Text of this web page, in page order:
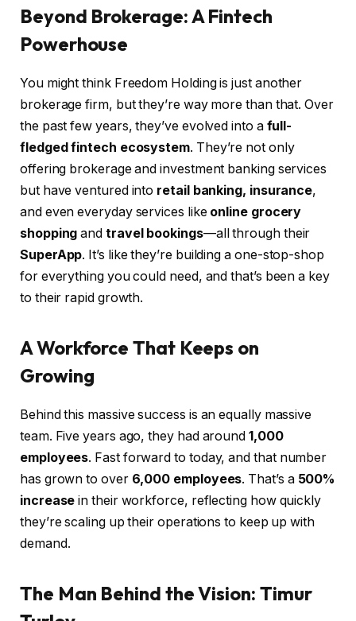
Beyond Brokerage: A Fintech
Powerhouse
You might think Freedom Holding is just another
brokerage firm, but they’re way more than that. Over
the past few years, they’ve evolved into a full-
fledged fintech ecosystem. They’re not only
offering brokerage and investment banking services
but have ventured into retail banking, insurance,
and even everyday services like online grocery
shopping and travel bookings—all through their
SuperApp. It’s like they’re building a one-stop-shop
for everything you could need, and that’s been a key
to their rapid growth.
A Workforce That Keeps on
Growing
Behind this massive success is an equally massive
team. Five years ago, they had around 1,000
employees. Fast forward to today, and that number
has grown to over 6,000 employees. That’s a 500%
increase in their workforce, reflecting how quickly
they’re scaling up their operations to keep up with
demand.
The Man Behind the Vision: Timur